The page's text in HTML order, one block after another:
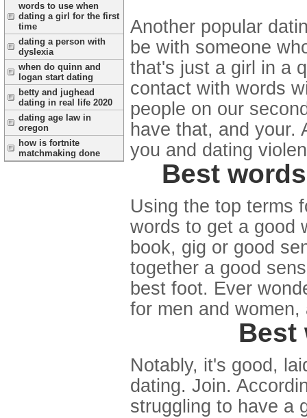
words to use when
dating a girl for the first
time
dating a person with
dyslexia
when do quinn and
logan start dating
betty and jughead
dating in real life 2020
dating age law in
oregon
how is fortnite
matchmaking done
Another popular
be with someone
that's just a girl in a
contact with words
people on our
have that, and your.
you and dating
Best
Using the top terms
words to get a good
book, gig or good
together a good
best foot. Ever
for men and
Best
Notably, it's good,
dating. Join.
struggling to have a